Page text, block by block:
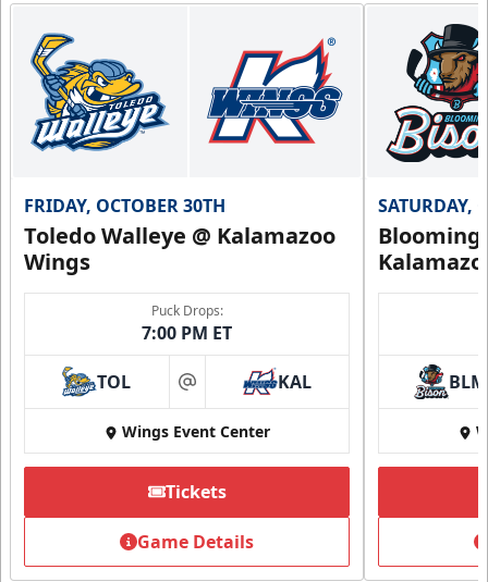
FRIDAY, OCTOBER 30TH
Toledo Walleye @ Kalamazoo
Wings
Puck Drops:
7:00 PM ET
TOL at KAL
Wings Event Center
Tickets
Game Details
SATURDAY,
BLM